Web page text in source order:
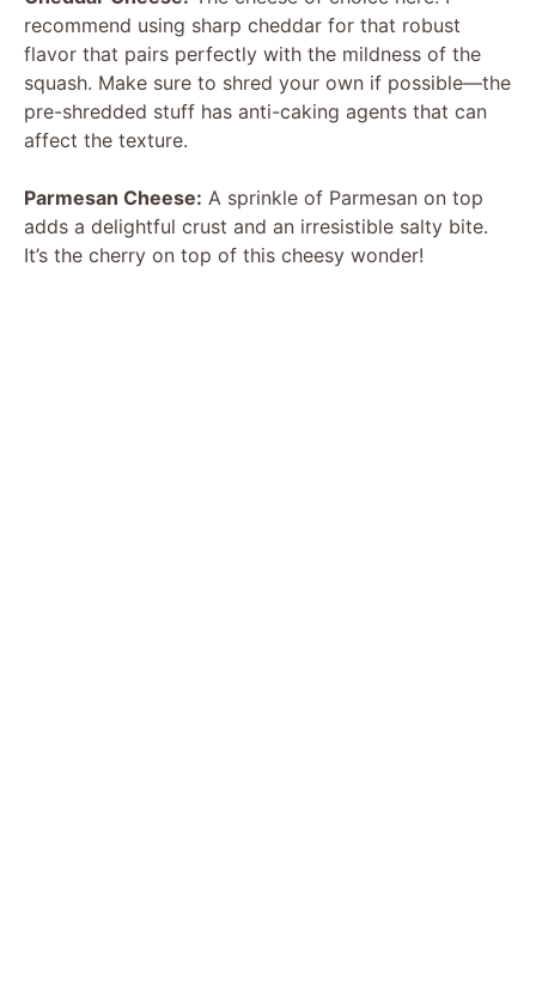
recommend using sharp cheddar for that robust
flavor that pairs perfectly with the mildness of the
squash. Make sure to shred your own if possible—the
pre-shredded stuff has anti-caking agents that can
affect the texture.
Parmesan Cheese: A sprinkle of Parmesan on top
adds a delightful crust and an irresistible salty bite.
It’s the cherry on top of this cheesy wonder!